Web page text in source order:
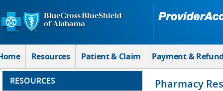
Skip to Main Content
Resources Patient & Claim Payment &
RESOURCES Pharmacy